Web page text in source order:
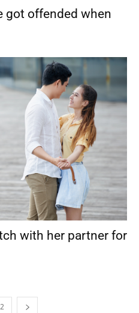
got offended when
with her partner for
2